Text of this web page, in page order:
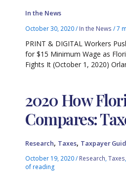
In the News
October 30, 2020/ In the News /7
PRINT & DIGITAL Workers
for $15 Minimum Wage as
Fights It (October 1, 2020)
2020 How
Compares:
Research, Taxes, Taxpayer
October 19, 2020/ Research,Taxes
of reading